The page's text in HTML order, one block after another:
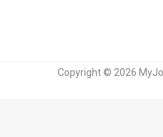
Copyright © 2026